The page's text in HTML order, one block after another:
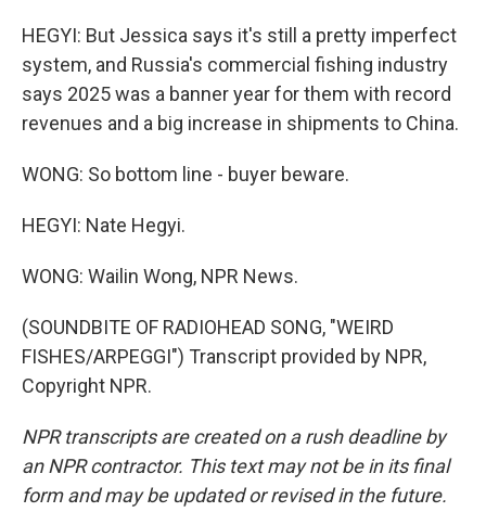
HEGYI: But Jessica says it's still a pretty imperfect
system, and Russia's commercial fishing industry
says 2025 was a banner year for them with record
revenues and a big increase in shipments to China.
WONG: So bottom line - buyer beware.
HEGYI: Nate Hegyi.
WONG: Wailin Wong, NPR News.
(SOUNDBITE OF RADIOHEAD SONG, "WEIRD
FISHES/ARPEGGI") Transcript provided by NPR,
Copyright NPR.
NPR transcripts are created on a rush deadline by
an NPR contractor. This text may not be in its final
form and may be updated or revised in the future.